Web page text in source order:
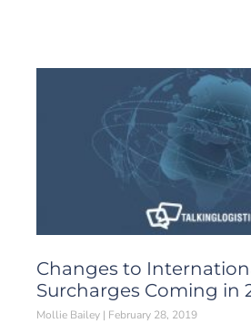
Changes to
Surcharges Coming in
Mollie Bailey February 28, 2019